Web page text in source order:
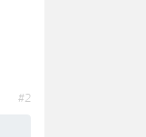
#2